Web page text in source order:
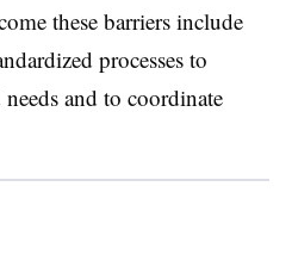
these barriers include
processes to
and to coordinate